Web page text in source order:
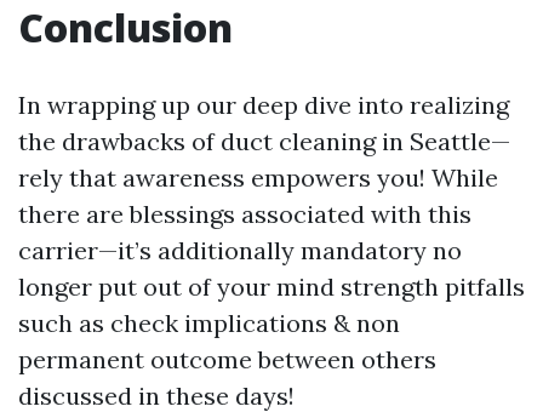
Conclusion
In wrapping up our deep dive into realizing
the drawbacks of duct cleaning in Seattle—
rely that awareness empowers you! While
there are blessings associated with this
carrier—it’s additionally mandatory no
longer put out of your mind strength pitfalls
such as check implications & non
permanent outcome between others
discussed in these days!